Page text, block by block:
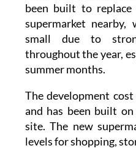
been built to replace
supermarket nearby,
small due to
throughout the year,
summer months.
The development
and has been built
site. The new
levels for shopping,